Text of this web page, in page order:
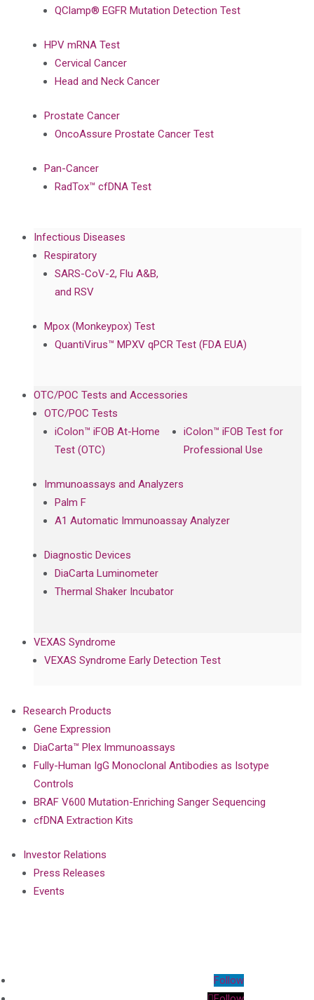
QClamp® EGFR Mutation Detection Test
HPV mRNA Test
Cervical Cancer
Head and Neck Cancer
Prostate Cancer
OncoAssure Prostate Cancer Test
Pan-Cancer
RadTox™ cfDNA Test
Infectious Diseases
Respiratory
SARS-CoV-2, Flu A&B,
and RSV
Mpox (Monkeypox) Test
QuantiVirus™ MPXV qPCR Test (FDA EUA)
OTC/POC Tests and Accessories
OTC/POC Tests
iColon™ iFOB At-Home
Test (OTC)
iColon™ iFOB Test for
Professional Use
Immunoassays and Analyzers
Palm F
A1 Automatic Immunoassay Analyzer
Diagnostic Devices
DiaCarta Luminometer
Thermal Shaker Incubator
VEXAS Syndrome
VEXAS Syndrome Early Detection Test
Research Products
Gene Expression
DiaCarta™ Plex Immunoassays
Fully-Human IgG Monoclonal Antibodies as Isotype
Controls
BRAF V600 Mutation-Enriching Sanger Sequencing
cfDNA Extraction Kits
Investor Relations
Press Releases
Events
Follow